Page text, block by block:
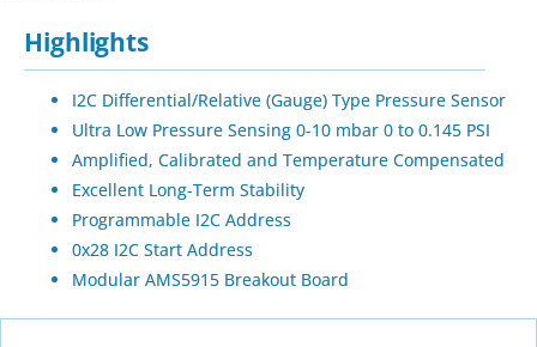
Highlights
I2C Differential/Relative (Gauge) Type Pressure Sensor
Ultra Low Pressure Sensing 0-10 mbar 0 to 0.145 PSI
Amplified, Calibrated and Temperature Compensated
Excellent Long-Term Stability
Programmable I2C Address
0x28 I2C Start Address
Modular AMS5915 Breakout Board